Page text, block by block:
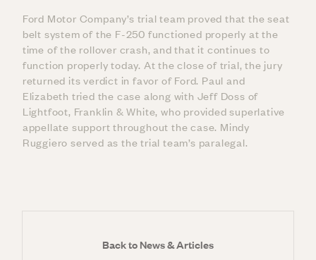
Ford Motor Company’s trial team proved that the seat
belt system of the F-250 functioned properly at the
time of the rollover crash, and that it continues to
function properly today. At the close of trial, the jury
returned its verdict in favor of Ford. Paul and
Elizabeth tried the case along with Jeff Doss of
Lightfoot, Franklin & White, who provided superlative
appellate support throughout the case. Mindy
Ruggiero served as the trial team’s paralegal.
Back to News & Articles